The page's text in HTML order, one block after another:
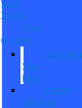
Work
Trucks
Reed
Customs
Your
Ride
Custom
Inventory